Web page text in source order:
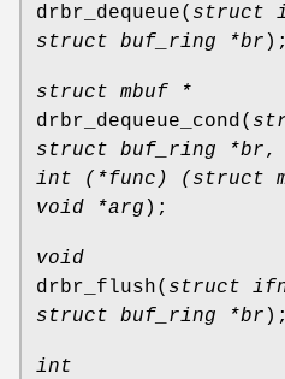
drbr_dequeue( struct
struct buf_ring *br );
struct mbuf *
drbr_dequeue_cond(
struct buf_ring *br,
int (*func) (struct
void *arg );
void
drbr_flush( struct
struct buf_ring *br );
int